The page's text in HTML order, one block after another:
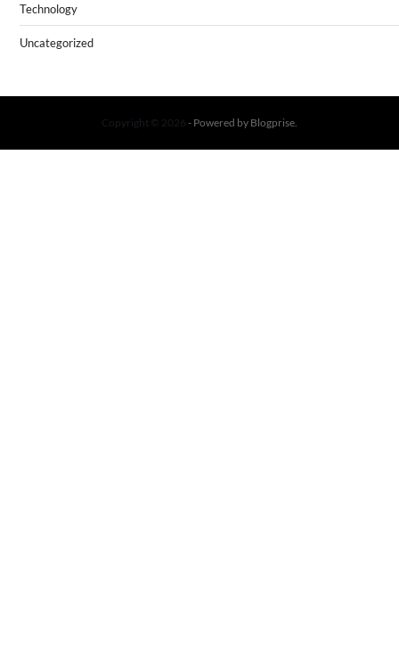
Technology
Uncategorized
Copyright © 2026 - Powered by Blogprise.